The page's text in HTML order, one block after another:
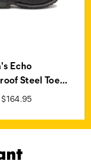
Echo
Steel Toe…